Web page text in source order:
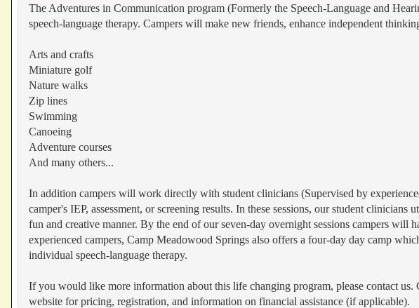
The Adventures in Communication program (Formerly the Speech-Language and
speech-language therapy. Campers will make new friends, enhance independent
Arts and crafts
Miniature golf
Nature walks
Zip lines
Swimming
Canoeing
Adventure courses
And many others...
In addition campers will work directly with student clinicians (Supervised by
camper's IEP, assessment, or screening results. In these sessions, our student
fun and creative manner. By the end of our seven-day overnight sessions campers
experienced campers, Camp Meadowood Springs also offers a four-day day camp
individual speech-language therapy.
If you would like more information about this life changing program, please contact
website for pricing, registration, and information on financial assistance (if applicable).